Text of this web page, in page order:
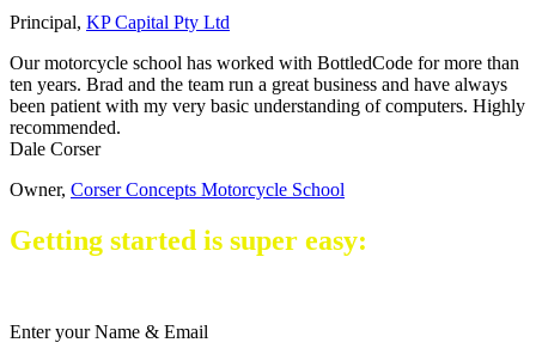
Principal, KP Capital Pty Ltd
Our motorcycle school has worked with BottledCode for more than
ten years. Brad and the team run a great business and have always
been patient with my very basic understanding of computers. Highly
recommended.
Dale Corser
Owner, Corser Concepts Motorcycle School
Getting started is super easy:
Enter your Name & Email